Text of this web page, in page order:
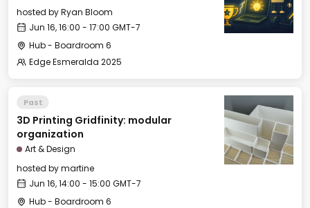
hosted byRyan Bloom
Jun 16, 16:00 - 17:00 GMT-7
Hub - Boardroom 6
Edge Esmeralda 2025
Past
3D Printing Gridfinity: modular
organization
Art & Design
hosted bymartine
Jun 16, 14:00 - 15:00 GMT-7
Hub - Boardroom 6